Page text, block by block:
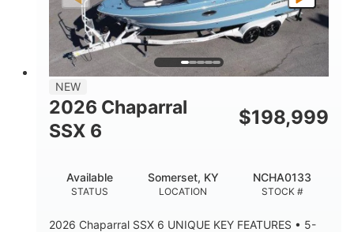
PROPULSION FUEL TYPE
LENGTH
25'
BEAM
8'6"
DRAFT
32"
5500lbs 18
MAX FACTORY BALLAST
HULL MATERIAL
NEW
2026 Chaparral
SSX 6
$198,999
STATUS
Available
LOCATION
Somerset, KY
STOCK #
NCHA0133
2026 Chaparral SSX 6 UNIQUE KEY FEATURES • 5-